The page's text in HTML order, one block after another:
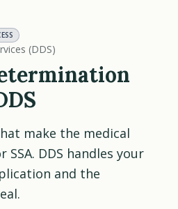
(DDS)
make the medical
DDS handles your
and the